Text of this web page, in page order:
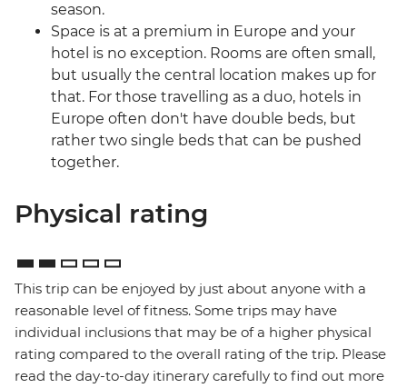
season.
Space is at a premium in Europe and your
hotel is no exception. Rooms are often small,
but usually the central location makes up for
that. For those travelling as a duo, hotels in
Europe often don't have double beds, but
rather two single beds that can be pushed
together.
Physical rating
This trip can be enjoyed by just about anyone with a
reasonable level of fitness. Some trips may have
individual inclusions that may be of a higher physical
rating compared to the overall rating of the trip. Please
read the day-to-day itinerary carefully to find out more